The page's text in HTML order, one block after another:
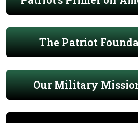
The Patriot
Our Military